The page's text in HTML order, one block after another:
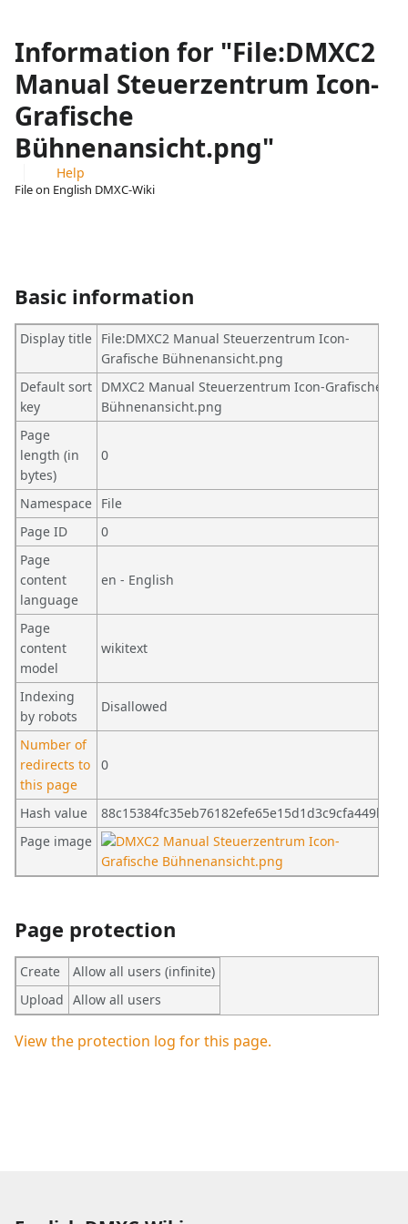
Information for "File:DMXC2
Manual Steuerzentrum Icon-
Grafische
Bühnenansicht.png"
Help
File on English DMXC-Wiki
Basic information
Display title File:DMXC2 Manual Steuerzentrum Icon-
Grafische Bühnenansicht.png
Default sort
key
DMXC2 Manual Steuerzentrum Icon-Grafische
Bühnenansicht.png
Page
length (in
bytes)
0
Namespace File
Page ID
0
Page
content
language
en - English
Page
content
model
wikitext
Indexing
by robots
Disallowed
Number of
redirects to
this page
0
Hash value
88c15384fc35eb76182efe65e15d1d3c9cfa449b
Page image
Page protection
Create
Allow all users (infinite)
Upload Allow all users
View the protection log for this page.